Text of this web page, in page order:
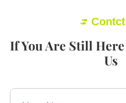
If You Are Still
Us